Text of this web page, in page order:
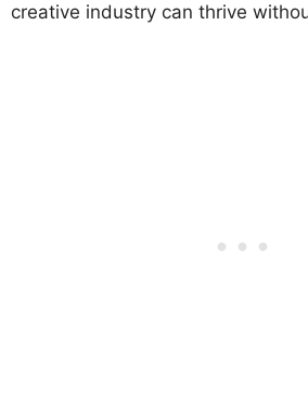
creative industry can thrive